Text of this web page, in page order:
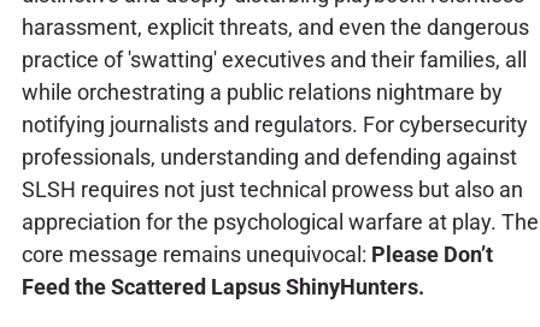
harassment, explicit threats, and even the dangerous
practice of 'swatting' executives and their families, all
while orchestrating a public relations nightmare by
notifying journalists and regulators. For cybersecurity
professionals, understanding and defending against
SLSH requires not just technical prowess but also an
appreciation for the psychological warfare at play. The
core message remains unequivocal: Please Don’t
Feed the Scattered Lapsus ShinyHunters.